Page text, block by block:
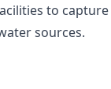
to
sources.